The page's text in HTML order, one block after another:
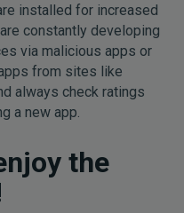
installed for increased
constantly developing
via malicious apps or
from sites like
always check ratings
a new app.
the